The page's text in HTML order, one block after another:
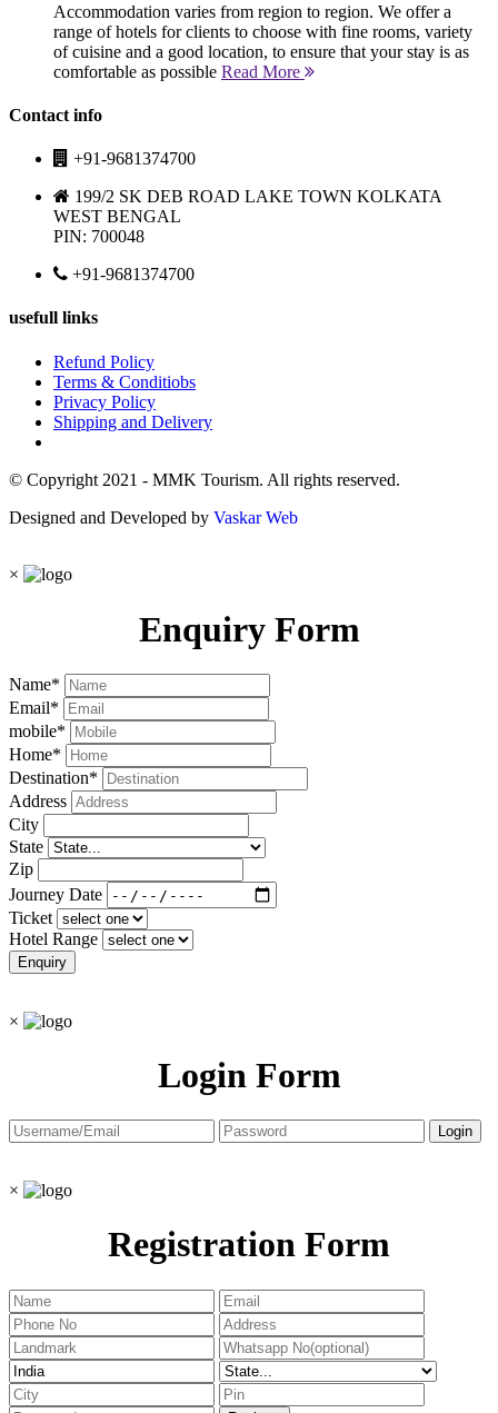
Accommodation varies from region to region. We offer a
range of hotels for clients to choose with fine rooms, variety
of cuisine and a good location, to ensure that your stay is as
comfortable as possible Read More
Contact info
+91-9681374700
199/2 SK DEB ROAD LAKE TOWN KOLKATA
WEST BENGAL
PIN: 700048
+91-9681374700
usefull links
Refund Policy
Terms & Conditiobs
Privacy Policy
Shipping and Delivery
© Copyright 2021 - MMK Tourism. All rights reserved.
Designed and Developed by Vaskar Web
×
Enquiry Form
Name*
Email*
mobile*
Home*
Destination*
Address
City
State
Zip
Journey Date
Ticket
Hotel Range
×
Login Form
×
Registration Form